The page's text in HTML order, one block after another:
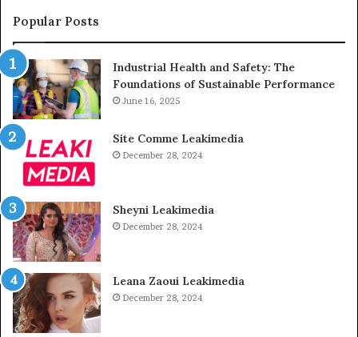
Popular Posts
Industrial Health and Safety: The
Foundations of Sustainable Performance
June 16, 2025
Site Comme Leakimedia
December 28, 2024
Sheyni Leakimedia
December 28, 2024
Leana Zaoui Leakimedia
December 28, 2024